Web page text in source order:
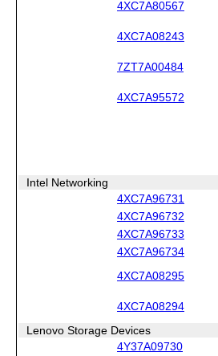
4XC7A80567
4XC7A08243
7ZT7A00484
4XC7A95572
Intel Networking
4XC7A96731
4XC7A96732
4XC7A96733
4XC7A96734
4XC7A08295
4XC7A08294
Lenovo Storage Devices
4Y37A09730